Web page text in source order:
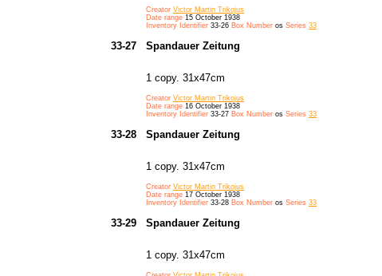
Creator Victor Martin Trikojus
Date range 15 October 1938
Inventory Identifier 33-26 Box Number os Series 33
33-27 Spandauer Zeitung
1 copy. 31x47cm
Creator Victor Martin Trikojus
Date range 16 October 1938
Inventory Identifier 33-27 Box Number os Series 33
33-28 Spandauer Zeitung
1 copy. 31x47cm
Creator Victor Martin Trikojus
Date range 17 October 1938
Inventory Identifier 33-28 Box Number os Series 33
33-29 Spandauer Zeitung
1 copy. 31x47cm